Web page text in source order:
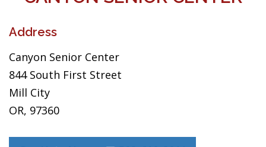
Address
Canyon Senior Center
844 South First Street
Mill City
OR, 97360